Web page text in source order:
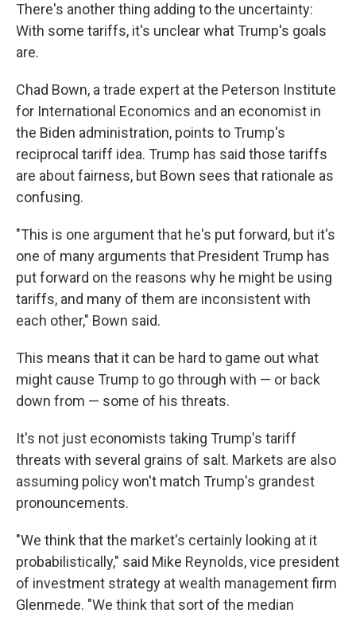
There's another thing adding to the uncertainty:
With some tariffs, it's unclear what Trump's goals
are.
Chad Bown, a trade expert at the Peterson Institute
for International Economics and an economist in
the Biden administration, points to Trump's
reciprocal tariff idea. Trump has said those tariffs
are about fairness, but Bown sees that rationale as
confusing.
"This is one argument that he's put forward, but it's
one of many arguments that President Trump has
put forward on the reasons why he might be using
tariffs, and many of them are inconsistent with
each other," Bown said.
This means that it can be hard to game out what
might cause Trump to go through with — or back
down from — some of his threats.
It's not just economists taking Trump's tariff
threats with several grains of salt. Markets are also
assuming policy won't match Trump's grandest
pronouncements.
"We think that the market's certainly looking at it
probabilistically," said Mike Reynolds, vice president
of investment strategy at wealth management firm
Glenmede. "We think that sort of the median